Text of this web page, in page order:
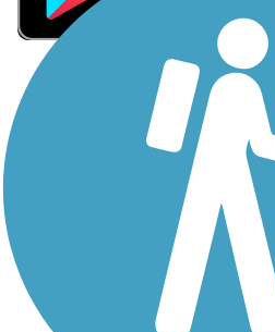
Sign Up for eNews
Sign up for eNews